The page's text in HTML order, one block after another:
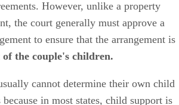
However, unlike a property
the court generally must approve a
to ensure that the arrangement is
of the couple's children.
cannot determine their own child
because in most states, child support is